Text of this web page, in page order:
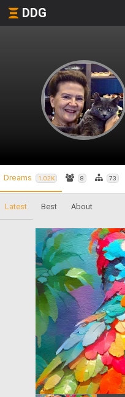
DDG
Dreams 1.02K 8 73
Latest Best About